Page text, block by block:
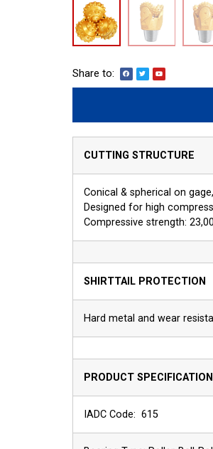
Share to:
CUTTING STRUCTURE
Conical & spherical on
Designed for high
Compressive strength:
SHIRTTAIL PROTECTION
Hard metal and wear
PRODUCT SPECIFICATION
IADC Code: 615